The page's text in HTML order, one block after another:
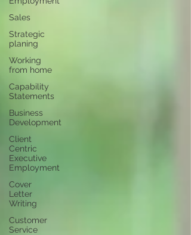
Sales
Strategic
planing
Working
from home
Capability
Statements
Business
Development
Client
Centric
Executive
Employment
Cover
Letter
Writing
Customer
Service